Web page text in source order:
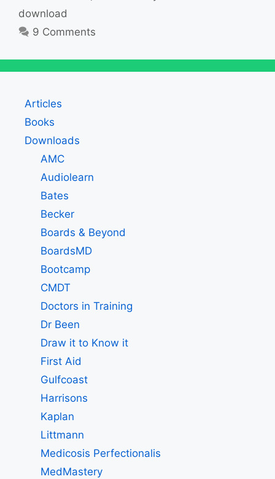
download
9 Comments
Articles
Books
Downloads
AMC
Audiolearn
Bates
Becker
Boards & Beyond
BoardsMD
Bootcamp
CMDT
Doctors in Training
Dr Been
Draw it to Know it
First Aid
Gulfcoast
Harrisons
Kaplan
Littmann
Medicosis Perfectionalis
MedMastery